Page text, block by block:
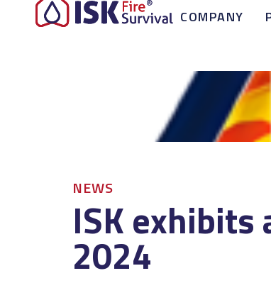
COMPANY
NEWS
ISK exhibits
2024